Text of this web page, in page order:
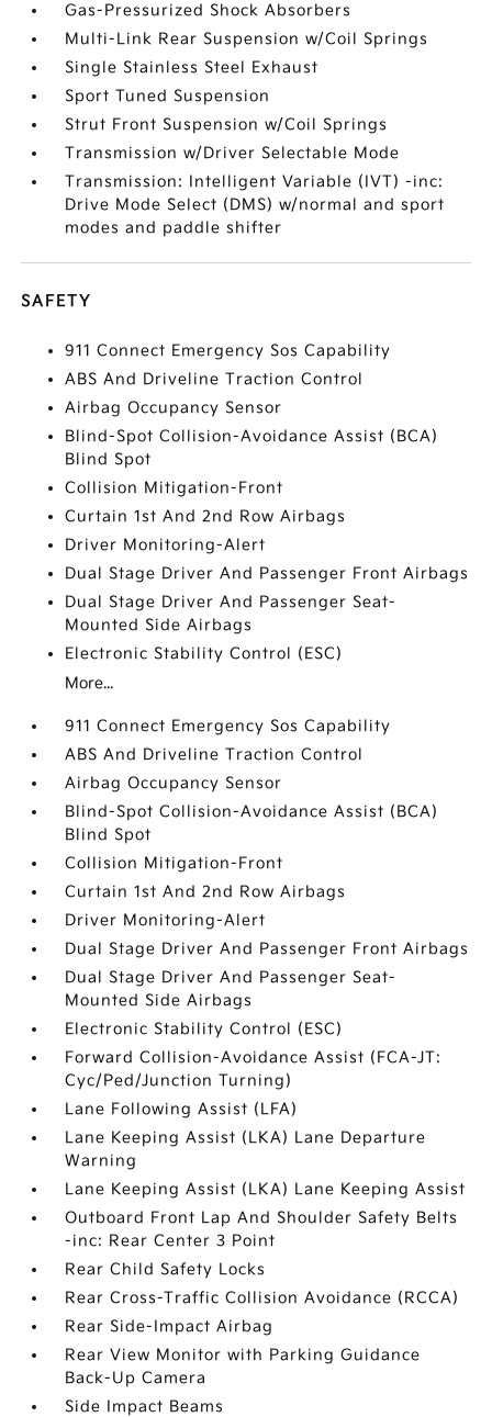
Gas-Pressurized Shock Absorbers
Multi-Link Rear Suspension w/Coil Springs
Single Stainless Steel Exhaust
Sport Tuned Suspension
Strut Front Suspension w/Coil Springs
Transmission w/Driver Selectable Mode
Transmission: Intelligent Variable (IVT) -inc:
Drive Mode Select (DMS) w/normal and sport
modes and paddle shifter
SAFETY
911 Connect Emergency Sos Capability
ABS And Driveline Traction Control
Airbag Occupancy Sensor
Blind-Spot Collision-Avoidance Assist (BCA)
Blind Spot
Collision Mitigation-Front
Curtain 1st And 2nd Row Airbags
Driver Monitoring-Alert
Dual Stage Driver And Passenger Front Airbags
Dual Stage Driver And Passenger Seat-
Mounted Side Airbags
Electronic Stability Control (ESC)
More...
911 Connect Emergency Sos Capability
ABS And Driveline Traction Control
Airbag Occupancy Sensor
Blind-Spot Collision-Avoidance Assist (BCA)
Blind Spot
Collision Mitigation-Front
Curtain 1st And 2nd Row Airbags
Driver Monitoring-Alert
Dual Stage Driver And Passenger Front Airbags
Dual Stage Driver And Passenger Seat-
Mounted Side Airbags
Electronic Stability Control (ESC)
Forward Collision-Avoidance Assist (FCA-JT:
Cyc/Ped/Junction Turning)
Lane Following Assist (LFA)
Lane Keeping Assist (LKA) Lane Departure
Warning
Lane Keeping Assist (LKA) Lane Keeping Assist
Outboard Front Lap And Shoulder Safety Belts
-inc: Rear Center 3 Point
Rear Child Safety Locks
Rear Cross-Traffic Collision Avoidance (RCCA)
Rear Side-Impact Airbag
Rear View Monitor with Parking Guidance
Back-Up Camera
Side Impact Beams